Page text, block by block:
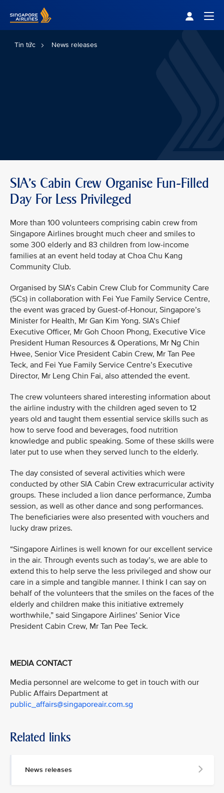
Tin tức News releases
SIA’s Cabin Crew Organise Fun-Filled
Day For Less Privileged
More than 100 volunteers comprising cabin crew from
Singapore Airlines brought much cheer and smiles to
some 300 elderly and 83 children from low-income
families at an event held today at Choa Chu Kang
Community Club.
Organised by SIA’s Cabin Crew Club for Community Care
(5Cs) in collaboration with Fei Yue Family Service Centre,
the event was graced by Guest-of-Honour, Singapore’s
Minister for Health, Mr Gan Kim Yong. SIA’s Chief
Executive Officer, Mr Goh Choon Phong, Executive Vice
President Human Resources & Operations, Mr Ng Chin
Hwee, Senior Vice President Cabin Crew, Mr Tan Pee
Teck, and Fei Yue Family Service Centre’s Executive
Director, Mr Leng Chin Fai, also attended the event.
The crew volunteers shared interesting information about
the airline industry with the children aged seven to 12
years old and taught them essential service skills such as
how to serve food and beverages, food nutrition
knowledge and public speaking. Some of these skills were
later put to use when they served lunch to the elderly.
The day consisted of several activities which were
conducted by other SIA Cabin Crew extracurricular activity
groups. These included a lion dance performance, Zumba
session, as well as other dance and song performances.
The beneficiaries were also presented with vouchers and
lucky draw prizes.
“Singapore Airlines is well known for our excellent service
in the air. Through events such as today’s, we are able to
extend this to help serve the less privileged and show our
care in a simple and tangible manner. I think I can say on
behalf of the volunteers that the smiles on the faces of the
elderly and children make this initiative extremely
worthwhile,” said Singapore Airlines’ Senior Vice
President Cabin Crew, Mr Tan Pee Teck.
MEDIA CONTACT
Media personnel are welcome to get in touch with our
Public Affairs Department at
public_affairs@singaporeair.com.sg
Related links
News releases